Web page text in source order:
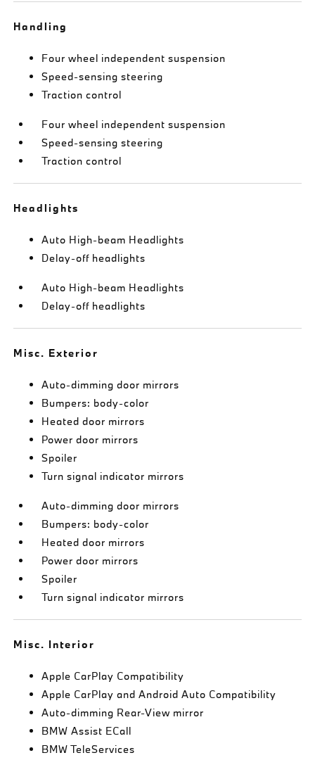
Handling
Four wheel independent suspension
Speed-sensing steering
Traction control
Four wheel independent suspension
Speed-sensing steering
Traction control
Headlights
Auto High-beam Headlights
Delay-off headlights
Auto High-beam Headlights
Delay-off headlights
Misc. Exterior
Auto-dimming door mirrors
Bumpers: body-color
Heated door mirrors
Power door mirrors
Spoiler
Turn signal indicator mirrors
Auto-dimming door mirrors
Bumpers: body-color
Heated door mirrors
Power door mirrors
Spoiler
Turn signal indicator mirrors
Misc. Interior
Apple CarPlay Compatibility
Apple CarPlay and Android Auto Compatibility
Auto-dimming Rear-View mirror
BMW Assist ECall
BMW TeleServices